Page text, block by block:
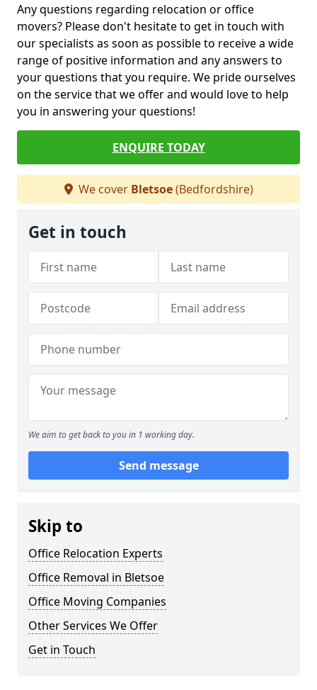
Any questions regarding relocation or office
movers? Please don't hesitate to get in touch with
our specialists as soon as possible to receive a wide
range of positive information and any answers to
your questions that you require. We pride ourselves
on the service that we offer and would love to help
you in answering your questions!
ENQUIRE TODAY
We cover Bletsoe(Bedfordshire)
Get in touch
We aim to get back to you in 1 working day.
Send message
Skip to
Office Relocation Experts
Office Removal in Bletsoe
Office Moving Companies
Other Services We Offer
Get in Touch